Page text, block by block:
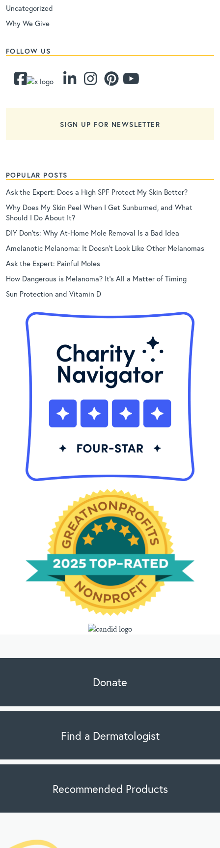
Uncategorized
Why We Give
FOLLOW US
SIGN UP FOR NEWSLETTER
POPULAR POSTS
Ask the Expert: Does a High SPF Protect My Skin Better?
Why Does My Skin Peel When I Get Sunburned, and What
Should I Do About It?
DIY Don’ts: Why At-Home Mole Removal Is a Bad Idea
Amelanotic Melanoma: It Doesn’t Look Like Other Melanomas
Ask the Expert: Painful Moles
How Dangerous is Melanoma? It’s All a Matter of Timing
Sun Protection and Vitamin D
Donate
Find a Dermatologist
Recommended Products